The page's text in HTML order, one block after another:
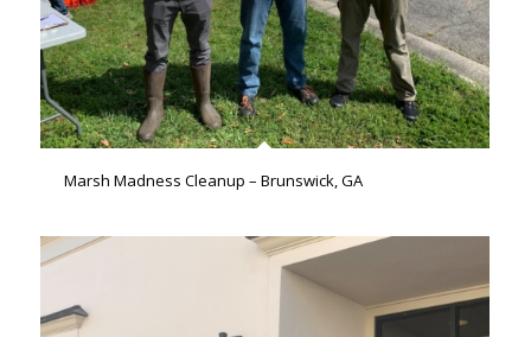
Marsh Madness Cleanup – Brunswick, GA